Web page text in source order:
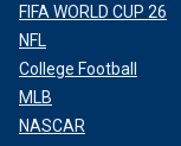
FIFA WORLD CUP 26
NFL
College Football
MLB
NASCAR